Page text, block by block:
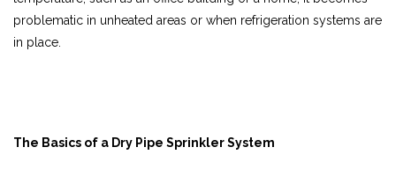
problematic in unheated areas or when refrigeration systems are
in place.
The Basics of a Dry Pipe Sprinkler System